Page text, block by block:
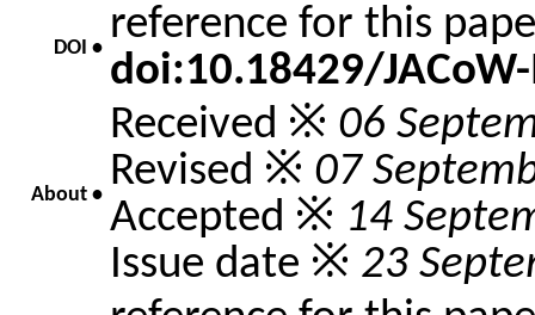
DOI • reference for this
doi:10.18429/
About •
Received ※ 06
Revised ※ 07
Accepted ※ 14
Issue date ※ 23